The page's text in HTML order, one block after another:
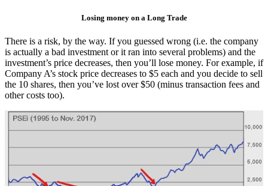
Losing money on a Long Trade
There is a risk, by the way. If you guessed wrong (i.e. the company
is actually a bad investment or it ran into several problems) and the
investment’s price decreases, then you’ll lose money. For example, if
Company A’s stock price decreases to $5 each and you decide to sell
the 10 shares, then you’ve lost over $50 (minus transaction fees and
other costs too).